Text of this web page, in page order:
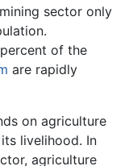
sector only
of the
are rapidly
on agriculture
livelihood. In
agriculture